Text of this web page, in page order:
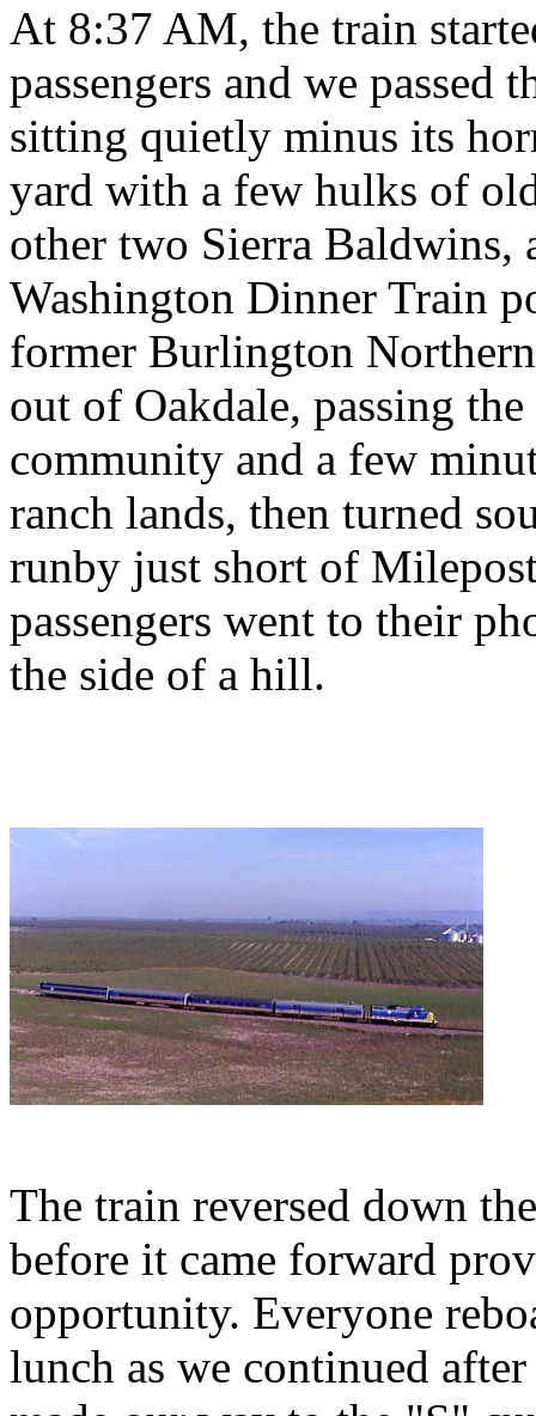
At 8:37 AM, the train
passengers and we passed
sitting quietly minus its
yard with a few hulks of
other two Sierra
Washington Dinner Train
former Burlington
out of Oakdale, passing
community and a few
ranch lands, then turned
runby just short of
passengers went to their
the side of a hill.
The train reversed down
before it came forward
opportunity. Everyone
lunch as we continued